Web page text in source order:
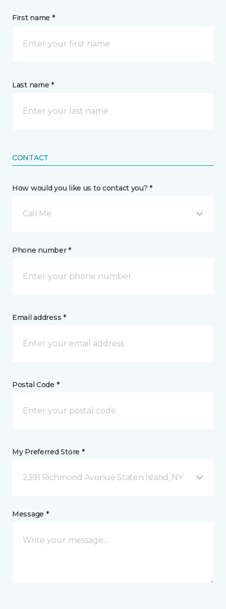
First name *
Last name *
CONTACT
How would you like us to contact you? *
Call Me
Phone number *
Email address *
Postal Code *
My Preferred Store *
2391 Richmond Avenue Staten Island, NY
Message *